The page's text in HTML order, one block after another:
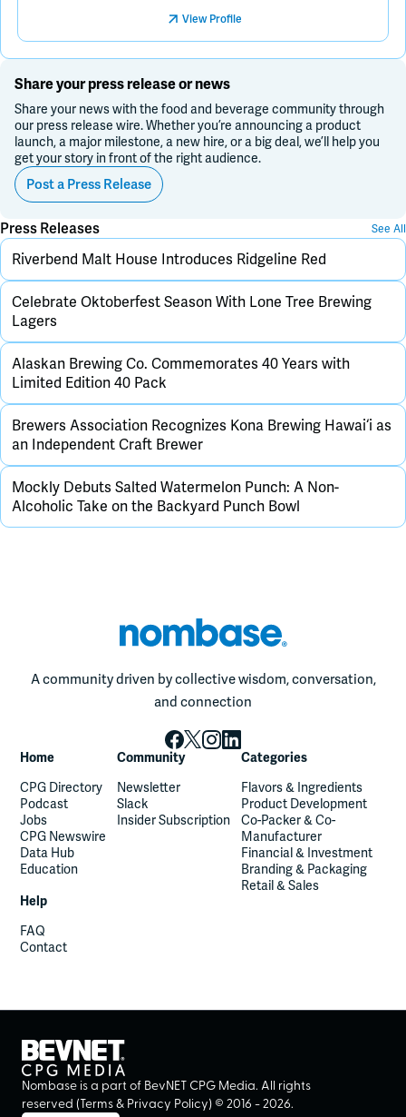
View Profile
Share your press release or news
Share your news with the food and beverage community through
our press release wire. Whether you’re announcing a product
launch, a major milestone, a new hire, or a big deal, we’ll help you
get your story in front of the right audience.
Post a Press Release
Press Releases See All
Riverbend Malt House Introduces Ridgeline Red
Celebrate Oktoberfest Season With Lone Tree Brewing
Lagers
Alaskan Brewing Co. Commemorates 40 Years with
Limited Edition 40 Pack
Brewers Association Recognizes Kona Brewing Hawai‘i as
an Independent Craft Brewer
Mockly Debuts Salted Watermelon Punch: A Non-
Alcoholic Take on the Backyard Punch Bowl
A community driven by collective wisdom, conversation,
and connection
Home
CPG Directory
Podcast
Jobs
CPG Newswire
Data Hub
Education
Community
Newsletter
Slack
Insider Subscription
Categories
Flavors & Ingredients
Product Development
Co-Packer & Co-
Manufacturer
Financial & Investment
Branding & Packaging
Retail & Sales
Help
FAQ
Contact
Nombase is a part of BevNET CPG Media. All rights
reserved (Terms& Privacy Policy) © 2016 -2026.